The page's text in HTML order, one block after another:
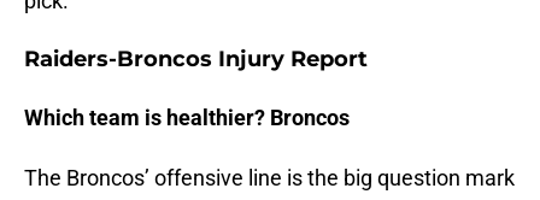
Raiders-Broncos Injury Report
Which team is healthier? Broncos
The Broncos’ offensive line is the big question mark